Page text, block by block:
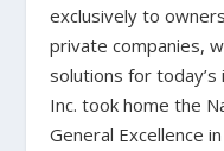
exclusively to
private companies,
solutions for
Inc. took home the
General Excellence